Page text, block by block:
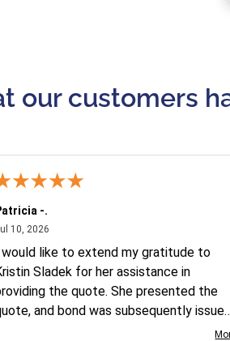
our customers
-.
10, 2026July 10, 2026
would like to extend my gratitude to
Sladek for her assistance in
the quote. She presented the
and bond was subsequently
I found the website somewhat complex